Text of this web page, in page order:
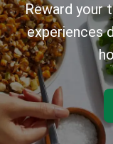
Reward your
experiences